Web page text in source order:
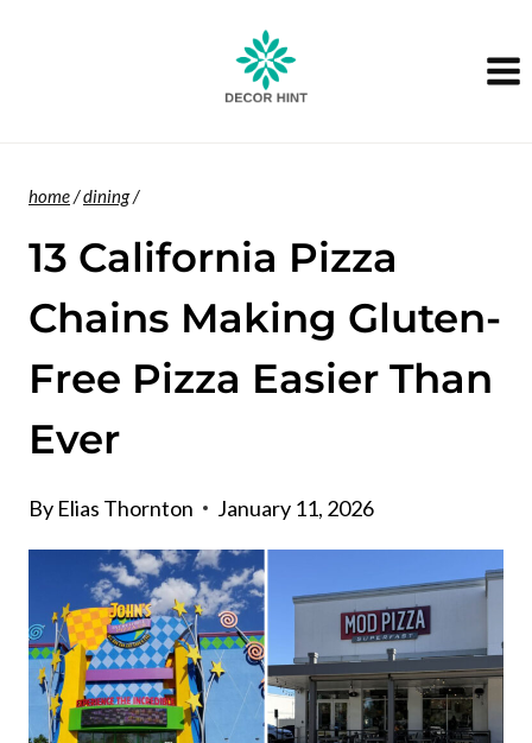
home/dining/
13 California Pizza
Chains Making Gluten-
Free Pizza Easier Than
Ever
By Elias Thornton January 11, 2026